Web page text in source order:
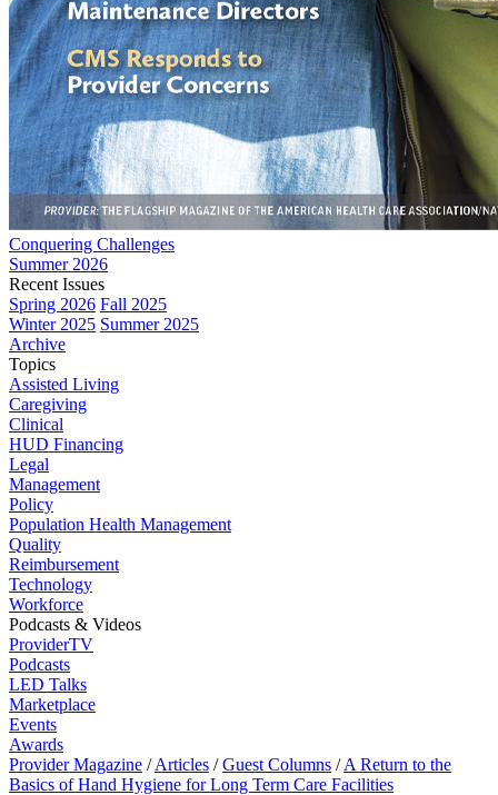
Conquering Challenges
Summer 2026
Recent Issues
Spring 2026 Fall 2025
Winter 2025 Summer 2025
Archive
Topics
Assisted Living
Caregiving
Clinical
HUD Financing
Legal
Management
Policy
Population Health Management
Quality
Reimbursement
Technology
Workforce
Podcasts & Videos
ProviderTV
Podcasts
LED Talks
Marketplace
Events
Awards
Provider Magazine /Articles /Guest Columns /A Return to the
Basics of Hand Hygiene for Long Term Care Facilities